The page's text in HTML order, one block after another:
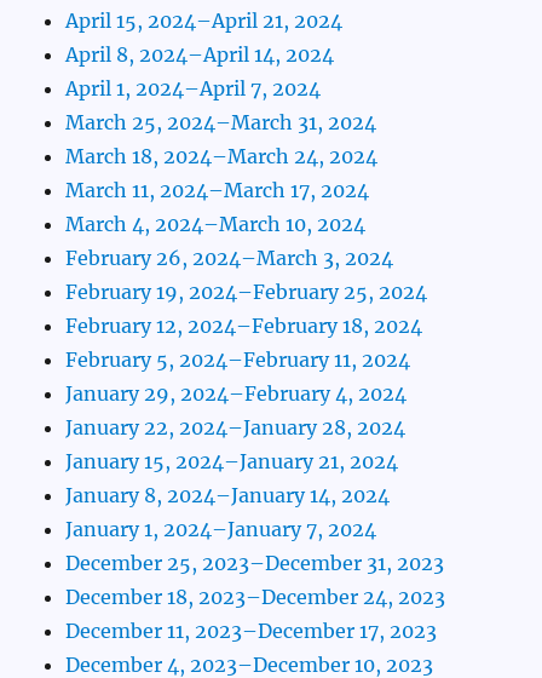
April 15, 2024–April 21, 2024
April 8, 2024–April 14, 2024
April 1, 2024–April 7, 2024
March 25, 2024–March 31, 2024
March 18, 2024–March 24, 2024
March 11, 2024–March 17, 2024
March 4, 2024–March 10, 2024
February 26, 2024–March 3, 2024
February 19, 2024–February 25, 2024
February 12, 2024–February 18, 2024
February 5, 2024–February 11, 2024
January 29, 2024–February 4, 2024
January 22, 2024–January 28, 2024
January 15, 2024–January 21, 2024
January 8, 2024–January 14, 2024
January 1, 2024–January 7, 2024
December 25, 2023–December 31, 2023
December 18, 2023–December 24, 2023
December 11, 2023–December 17, 2023
December 4, 2023–December 10, 2023